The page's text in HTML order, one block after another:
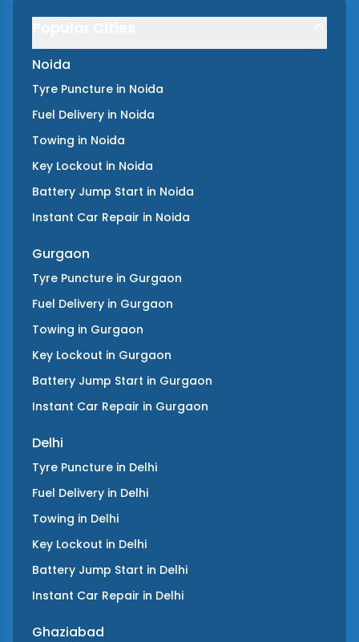
Noida
Tyre Puncture in Noida
Fuel Delivery in Noida
Towing in Noida
Key Lockout in Noida
Battery Jump Start in Noida
Instant Car Repair in Noida
Gurgaon
Tyre Puncture in Gurgaon
Fuel Delivery in Gurgaon
Towing in Gurgaon
Key Lockout in Gurgaon
Battery Jump Start in Gurgaon
Instant Car Repair in Gurgaon
Delhi
Tyre Puncture in Delhi
Fuel Delivery in Delhi
Towing in Delhi
Key Lockout in Delhi
Battery Jump Start in Delhi
Instant Car Repair in Delhi
Ghaziabad